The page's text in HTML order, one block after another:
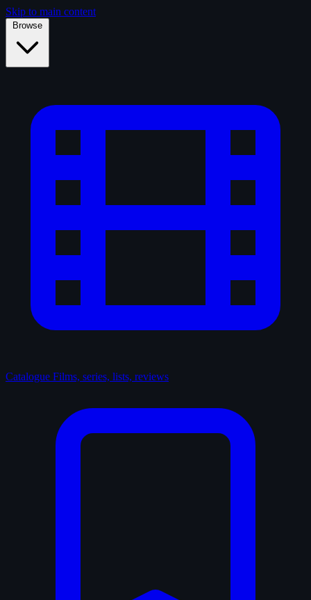
Skip to main content
Browse
Catalogue Films, series, lists, reviews